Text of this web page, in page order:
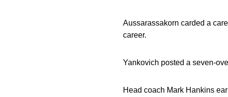
Aussarassakorn carded a
career.
Yankovich posted a seven-
Head coach Mark Hankins